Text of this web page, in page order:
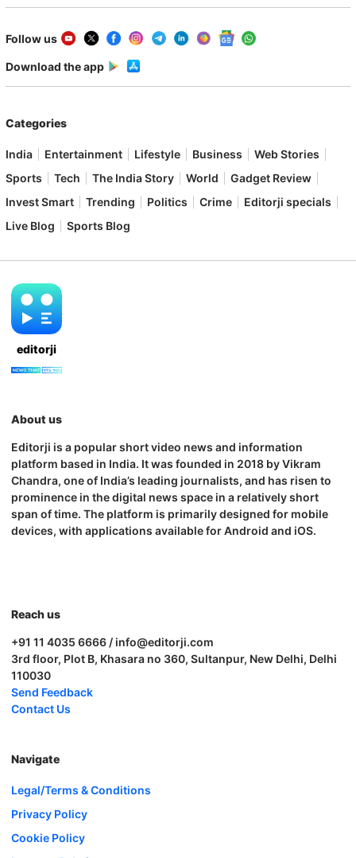
Follow us
Download the app
Categories
India Entertainment Lifestyle Business
Web Stories
Sports
Tech The India Story World
Gadget Review
Invest Smart
Trending Politics Crime
Editorji specials
Live Blog
Sports Blog
editorji
About us
Editorji is a popular short video news and information
platform based in India. It was founded in 2018 by Vikram
Chandra, one of India’s leading journalists, and has risen to
prominence in the digital news space in a relatively short
span of time. The platform is primarily designed for mobile
devices, with applications available for Android and iOS.
Reach us
+91 11 4035 6666 / info@editorji.com
3rd floor, Plot B, Khasara no 360, Sultanpur, New Delhi, Delhi
110030
Send Feedback
Contact Us
Navigate
Legal/Terms & Conditions
Privacy Policy
Cookie Policy